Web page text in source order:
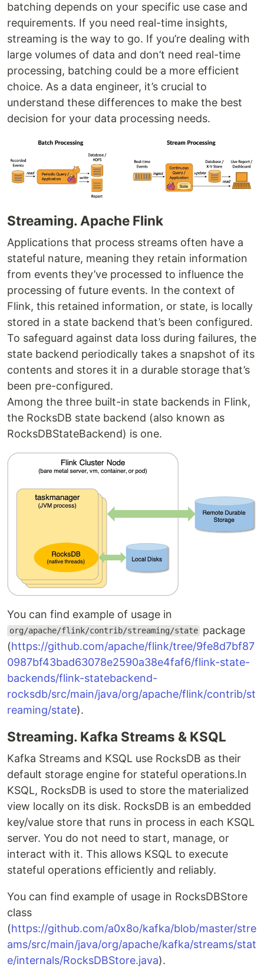
batching depends on your specific use case and
requirements. If you need real-time insights,
streaming is the way to go. If you’re dealing with
large volumes of data and don’t need real-time
processing, batching could be a more efficient
choice. As a data engineer, it’s crucial to
understand these differences to make the best
decision for your data processing needs.
Streaming. Apache Flink
Applications that process streams often have a
stateful nature, meaning they retain information
from events they’ve processed to influence the
processing of future events. In the context of
Flink, this retained information, or state, is locally
stored in a state backend that’s been configured.
To safeguard against data loss during failures, the
state backend periodically takes a snapshot of its
contents and stores it in a durable storage that’s
been pre-configured.
Among the three built-in state backends in Flink,
the RocksDB state backend (also known as
RocksDBStateBackend) is one.
You can find example of usage in
org/apache/flink/contrib/streaming/state package
(https://github.com/apache/flink/tree/9fe8d7bf87
0987bf43bad63078e2590a38e4faf6/flink-state-
backends/flink-statebackend-
rocksdb/src/main/java/org/apache/flink/contrib/st
reaming/state).
Streaming. Kafka Streams & KSQL
Kafka Streams and KSQL use RocksDB as their
default storage engine for stateful operations.In
KSQL, RocksDB is used to store the materialized
view locally on its disk. RocksDB is an embedded
key/value store that runs in process in each KSQL
server. You do not need to start, manage, or
interact with it. This allows KSQL to execute
stateful operations efficiently and reliably.
You can find example of usage in RocksDBStore
class
(https://github.com/a0x8o/kafka/blob/master/stre
ams/src/main/java/org/apache/kafka/streams/stat
e/internals/RocksDBStore.java).